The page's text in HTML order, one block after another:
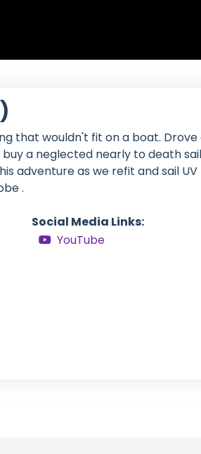
that wouldn't fit on a boat.
a neglected nearly to death
adventure as we refit and sail
.
Social Media Links:
YouTube